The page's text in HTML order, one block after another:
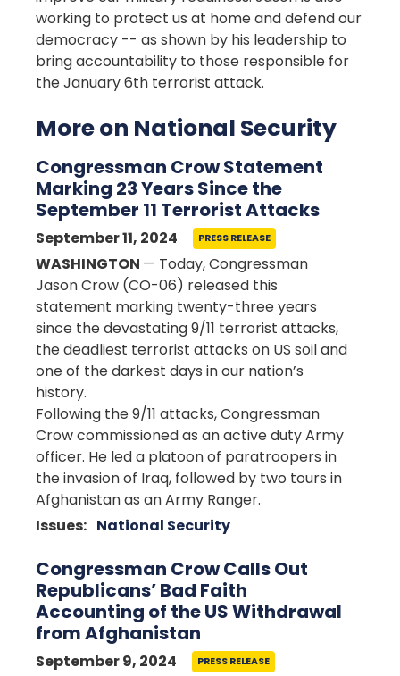
working to protect us at home and defend our
democracy -- as shown by his leadership to
bring accountability to those responsible for
the January 6th terrorist attack.
More on National Security
Congressman Crow Statement
Marking 23 Years Since the
September 11 Terrorist Attacks
September 11, 2024 PRESS RELEASE
WASHINGTON — Today, Congressman
Jason Crow (CO-06) released this
statement marking twenty-three years
since the devastating 9/11 terrorist attacks,
the deadliest terrorist attacks on US soil and
one of the darkest days in our nation’s
history.
Following the 9/11 attacks, Congressman
Crow commissioned as an active duty Army
officer. He led a platoon of paratroopers in
the invasion of Iraq, followed by two tours in
Afghanistan as an Army Ranger.
Issues: National Security
Congressman Crow Calls Out
Republicans’ Bad Faith
Accounting of the US Withdrawal
from Afghanistan
September 9, 2024 PRESS RELEASE